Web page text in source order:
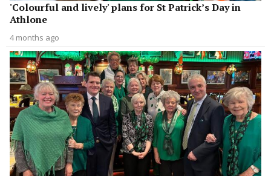
'Colourful and lively' plans for St Patrick’s Day in
Athlone
4 months ago